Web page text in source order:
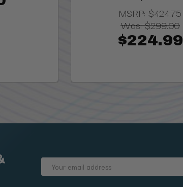
MSRP:$424.75
Was:$299.00
$224.99
Email